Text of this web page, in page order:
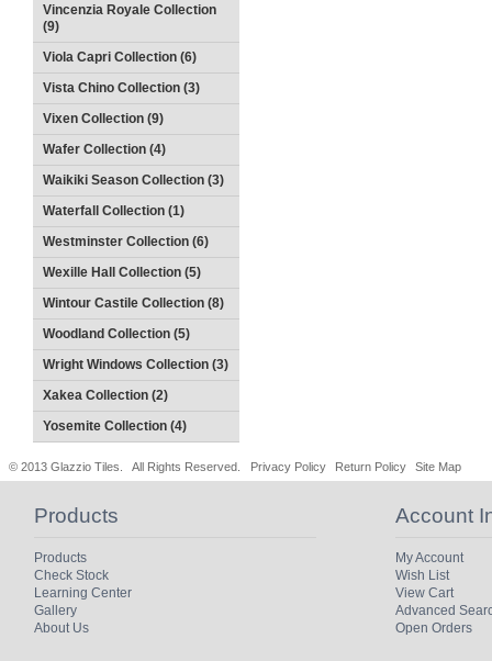
Vincenzia Royale Collection
(9)
Viola Capri Collection (6)
Vista Chino Collection (3)
Vixen Collection (9)
Wafer Collection (4)
Waikiki Season Collection (3)
Waterfall Collection (1)
Westminster Collection (6)
Wexille Hall Collection (5)
Wintour Castile Collection (8)
Woodland Collection (5)
Wright Windows Collection (3)
Xakea Collection (2)
Yosemite Collection (4)
© 2013 Glazzio Tiles. All Rights Reserved. Privacy Policy Return Policy Site Map
Products
Products
Check Stock
Learning Center
Gallery
About Us
Account
My Account
Wish List
View Cart
Advanced
Open Orders